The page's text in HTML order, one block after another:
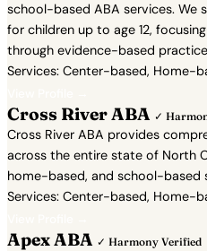
school-based ABA services. We
for children up to age 12,
through evidence-based
Services: Center-based, Home-
Cross River ABA ✓
Cross River ABA provides
across the entire state of North
home-based, and school-based
Services: Center-based, Home-
Apex ABA ✓ Harmony Verified